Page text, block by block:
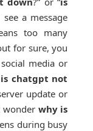
a message
too many
for sure, you
media or
chatgpt not
update or
wonder why is
during busy